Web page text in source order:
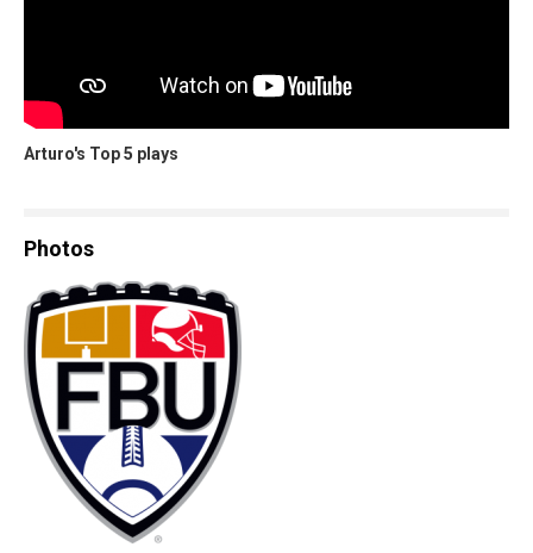
Arturo's Top 5 plays
Photos